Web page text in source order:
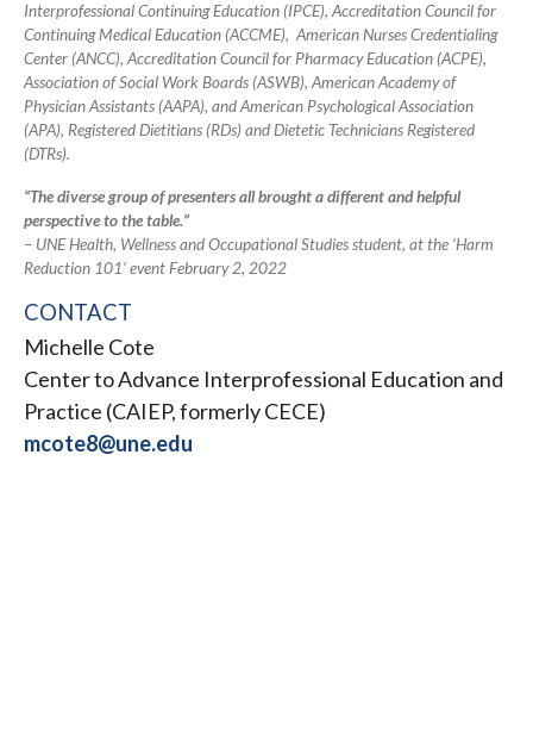
Interprofessional Continuing Education (IPCE), Accreditation Council for
Continuing Medical Education (ACCME), American Nurses Credentialing
Center (ANCC), Accreditation Council for Pharmacy Education (ACPE),
Association of Social Work Boards (ASWB), American Academy of
Physician Assistants (AAPA), and American Psychological Association
(APA), Registered Dietitians (RDs) and Dietetic Technicians Registered
(DTRs).
“The diverse group of presenters all brought a different and helpful
perspective to the table.”
– UNE Health, Wellness and Occupational Studies student, at the ‘Harm
Reduction 101’ event February 2, 2022
CONTACT
Michelle Cote
Center to Advance Interprofessional Education and
Practice (CAIEP, formerly CECE)
mcote8@une.edu